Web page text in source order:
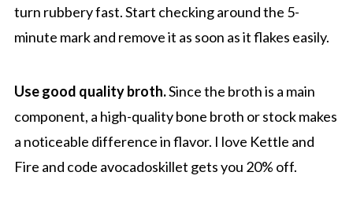
turn rubbery fast. Start checking around the 5-
minute mark and remove it as soon as it flakes easily.
Use good quality broth.Since the broth is a main
component, a high-quality bone broth or stock makes
a noticeable difference in flavor. I love Kettle and
Fire and code avocadoskillet gets you 20% off.